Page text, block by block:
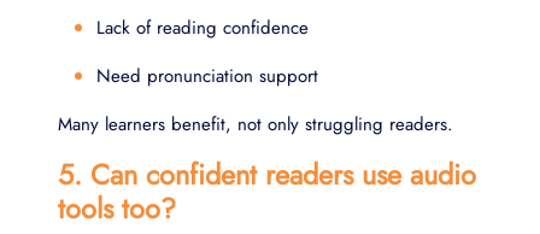
Lack of reading confidence
Need pronunciation support
Many learners benefit, not only struggling readers.
5. Can confident readers use audio
tools too?